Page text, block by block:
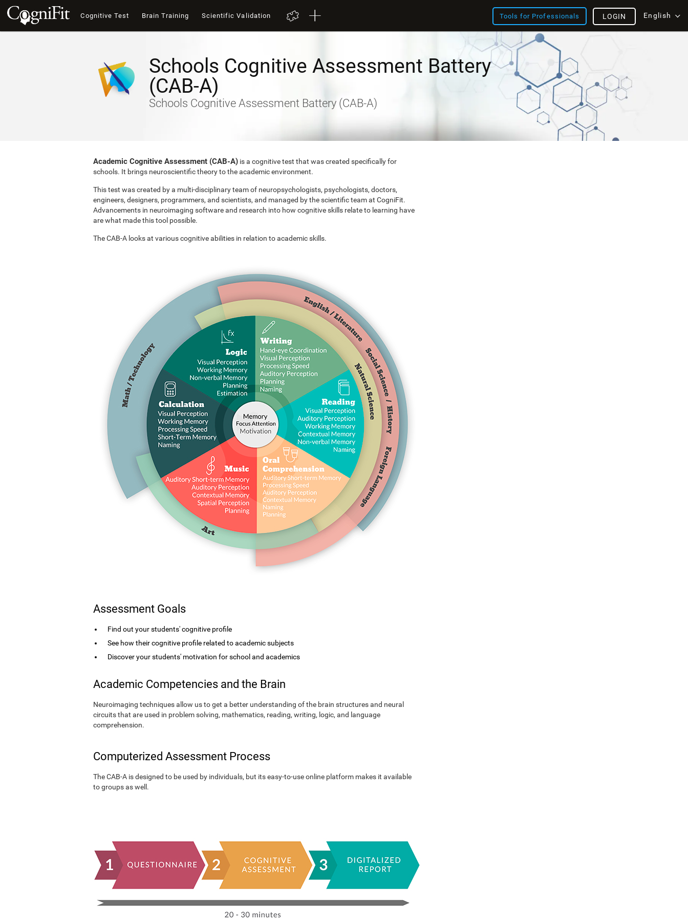
Cognitive Test Brain Training Scientific Validation Tools for Professionals English
LOGIN
Schools Cognitive Assessment Battery
(CAB-A)
Schools Cognitive Assessment Battery (CAB-A)
Academic Cognitive Assessment (CAB-A) is a cognitive test that was created specifically for
schools. It brings neuroscientific theory to the academic environment.
This test was created by a multi-disciplinary team of neuropsychologists, psychologists, doctors,
engineers, designers, programmers, and scientists, and managed by the scientific team at CogniFit.
Advancements in neuroimaging software and research into how cognitive skills relate to learning have
are what made this tool possible.
The CAB-A looks at various cognitive abilities in relation to academic skills.
Assessment Goals
Find out your students' cognitive profile
See how their cognitive profile related to academic subjects
Discover your students' motivation for school and academics
Academic Competencies and the Brain
Neuroimaging techniques allow us to get a better understanding of the brain structures and neural
circuits that are used in problem solving, mathematics, reading, writing, logic, and language
comprehension.
Computerized Assessment Process
The CAB-A is designed to be used by individuals, but its easy-to-use online platform makes it available
to groups as well.